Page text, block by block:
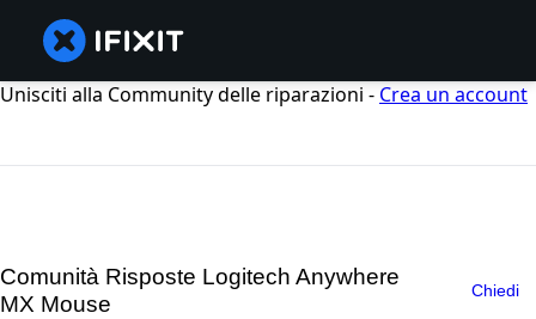
Unisciti alla Community delle riparazioni - Crea un account
Comunità Risposte Logitech Anywhere
MX Mouse
Chiedi